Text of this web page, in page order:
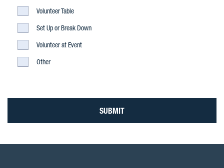
LightVolunteer Table
LightSet Up or Break Down
LightVolunteer at Event
LightOther
SUBMIT